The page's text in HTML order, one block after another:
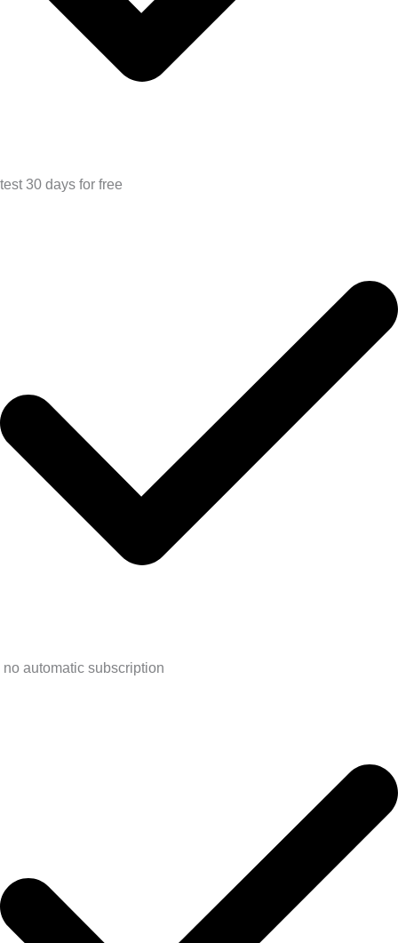
test 30 days for free
no automatic subscription